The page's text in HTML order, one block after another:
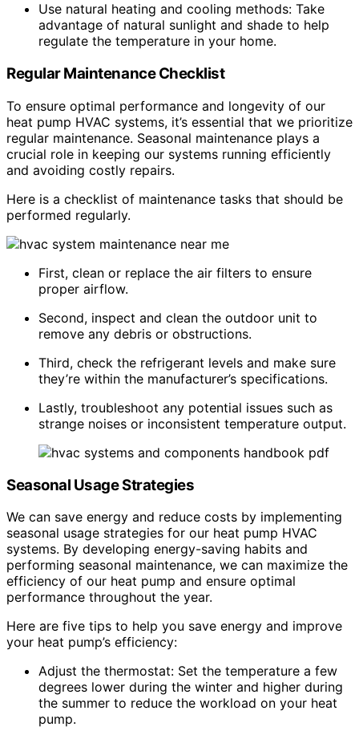
Use natural heating and cooling methods: Take
advantage of natural sunlight and shade to help
regulate the temperature in your home.
Regular Maintenance Checklist
To ensure optimal performance and longevity of our
heat pump HVAC systems, it’s essential that we prioritize
regular maintenance. Seasonal maintenance plays a
crucial role in keeping our systems running efficiently
and avoiding costly repairs.
Here is a checklist of maintenance tasks that should be
performed regularly.
First, clean or replace the air filters to ensure
proper airflow.
Second, inspect and clean the outdoor unit to
remove any debris or obstructions.
Third, check the refrigerant levels and make sure
they’re within the manufacturer’s specifications.
Lastly, troubleshoot any potential issues such as
strange noises or inconsistent temperature output.
Seasonal Usage Strategies
We can save energy and reduce costs by implementing
seasonal usage strategies for our heat pump HVAC
systems. By developing energy-saving habits and
performing seasonal maintenance, we can maximize the
efficiency of our heat pump and ensure optimal
performance throughout the year.
Here are five tips to help you save energy and improve
your heat pump’s efficiency:
Adjust the thermostat: Set the temperature a few
degrees lower during the winter and higher during
the summer to reduce the workload on your heat
pump.